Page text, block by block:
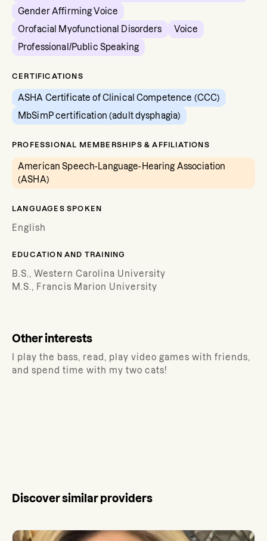
Gender Affirming Voice
Orofacial Myofunctional Disorders
Voice
Professional/Public Speaking
CERTIFICATIONS
ASHA Certificate of Clinical Competence (CCC)
MbSimP certification (adult dysphagia)
PROFESSIONAL MEMBERSHIPS & AFFILIATIONS
American Speech-Language-Hearing Association
(ASHA)
LANGUAGES SPOKEN
English
EDUCATION AND TRAINING
B.S., Western Carolina University
M.S., Francis Marion University
Other interests
I play the bass, read, play video games with friends,
and spend time with my two cats!
Discover similar providers